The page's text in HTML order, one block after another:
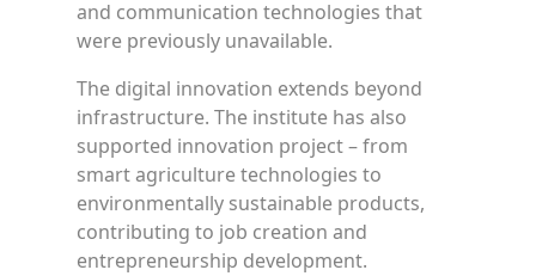
and communication technologies that
were previously unavailable.
The digital innovation extends beyond
infrastructure. The institute has also
supported innovation project – from
smart agriculture technologies to
environmentally sustainable products,
contributing to job creation and
entrepreneurship development.